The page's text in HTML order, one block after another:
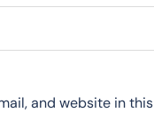
and website in